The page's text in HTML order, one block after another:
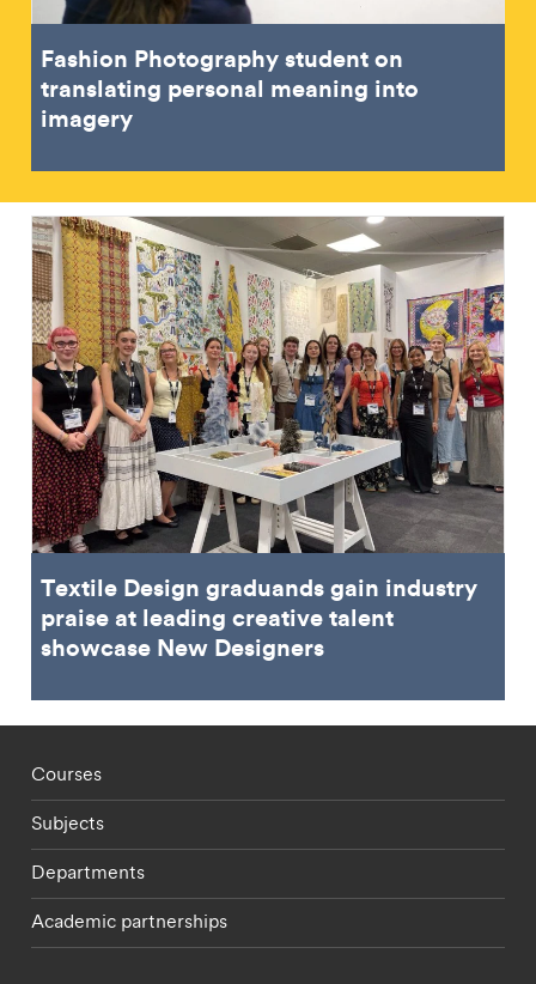
Fashion Photography student on
translating personal meaning into
imagery
Textile Design graduands gain industry
praise at leading creative talent
showcase New Designers
Footer - staff menu
Courses
Subjects
Departments
Academic partnerships